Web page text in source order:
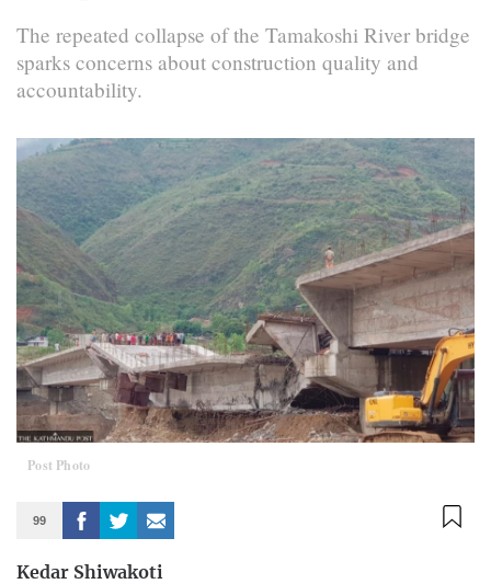
The repeated collapse of the Tamakoshi River bridge
sparks concerns about construction quality and
accountability.
Post Photo
99
Kedar Shiwakoti